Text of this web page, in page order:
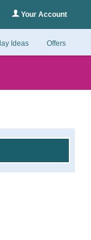
Your Account
Ideas Offers